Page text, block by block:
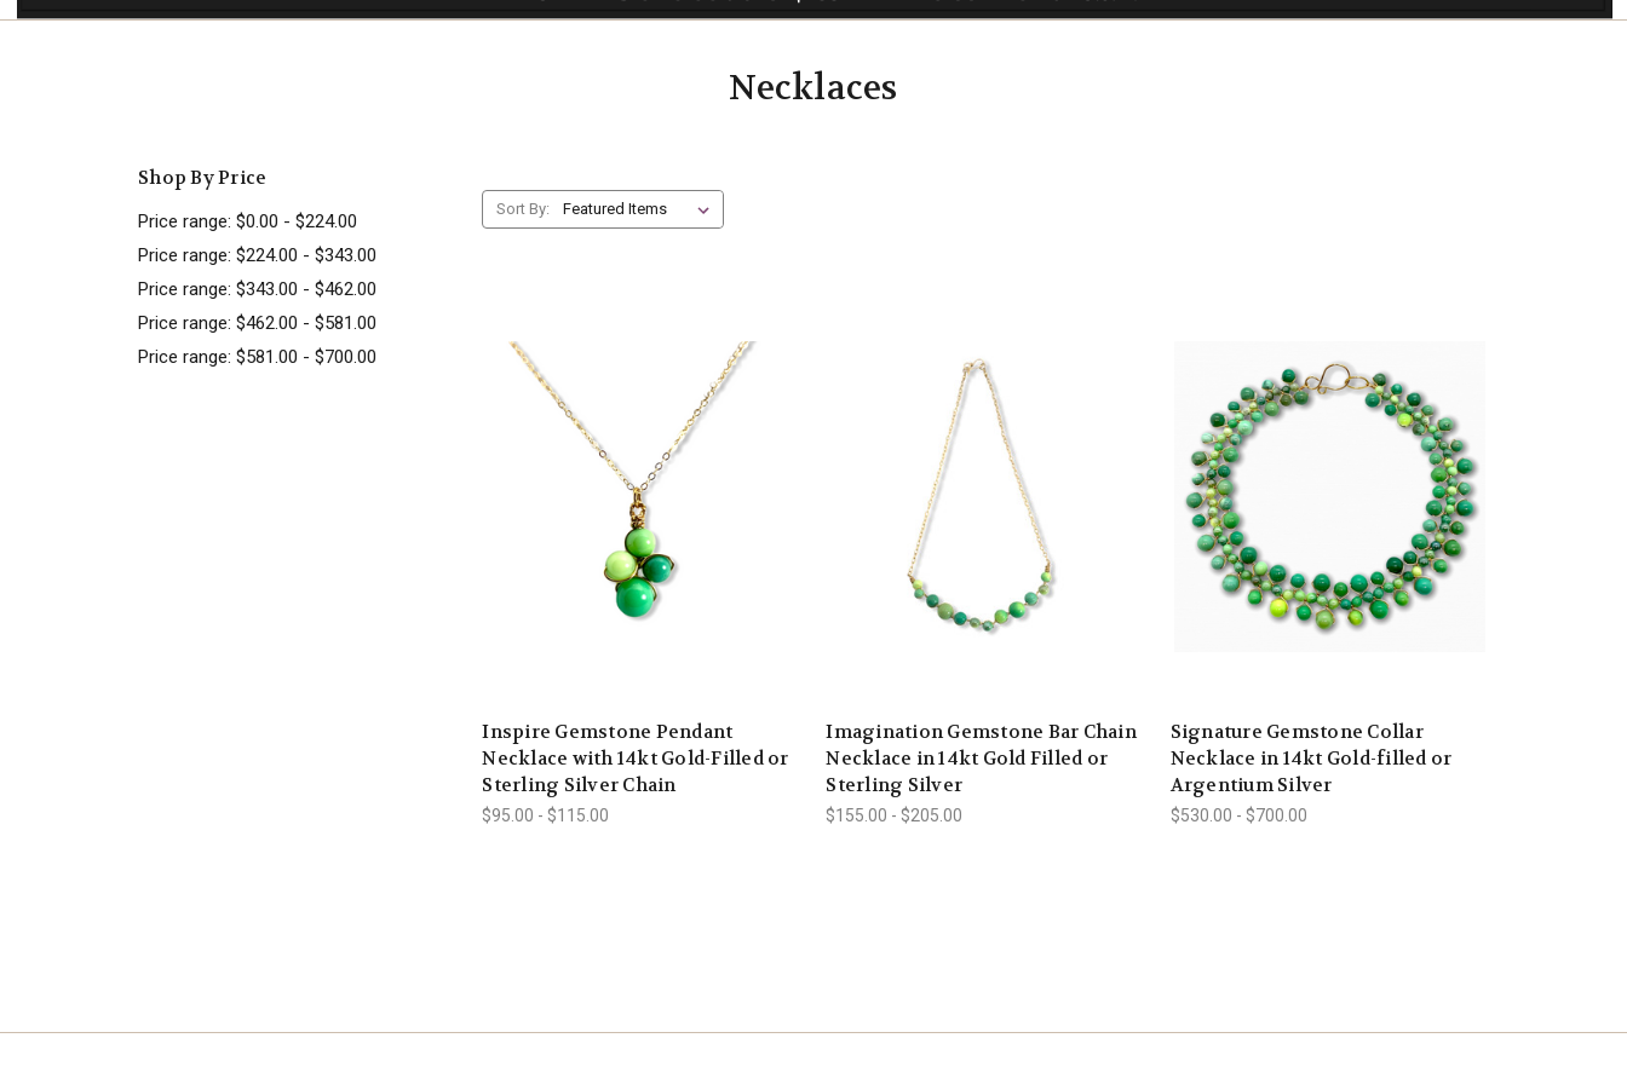
Necklaces
Shop By Price
Price range: $0.00 - $224.00
Price range: $224.00 - $343.00
Price range: $343.00 - $462.00
Price range: $462.00 - $581.00
Price range: $581.00 - $700.00
Sort By:
Inspire Gemstone Pendant
Necklace with 14kt Gold-Filled or
Sterling Silver Chain
$95.00 - $115.00
Imagination Gemstone Bar Chain
Necklace in 14kt Gold Filled or
Sterling Silver
$155.00 - $205.00
Signature Gemstone Collar
Necklace in 14kt Gold-filled or
Argentium Silver
$530.00 - $700.00